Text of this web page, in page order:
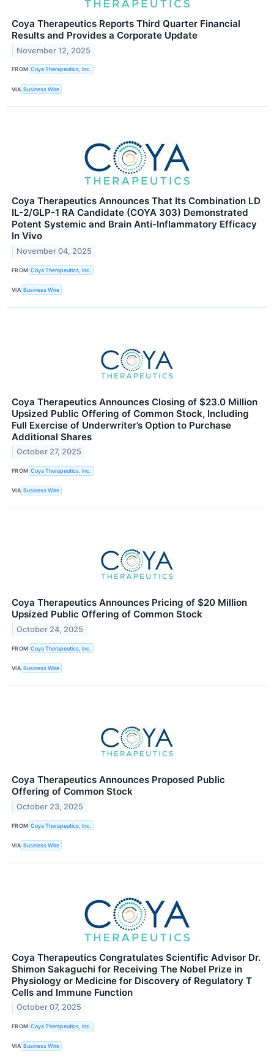
Coya Therapeutics Reports Third Quarter Financial
Results and Provides a Corporate Update
November 12, 2025
FROM Coya Therapeutics, Inc.
VIA Business Wire
Coya Therapeutics Announces That Its Combination LD
IL-2/GLP-1 RA Candidate (COYA 303) Demonstrated
Potent Systemic and Brain Anti-Inflammatory Efficacy
In Vivo
November 04, 2025
FROM Coya Therapeutics, Inc.
VIA Business Wire
Coya Therapeutics Announces Closing of $23.0 Million
Upsized Public Offering of Common Stock, Including
Full Exercise of Underwriter’s Option to Purchase
Additional Shares
October 27, 2025
FROM Coya Therapeutics, Inc.
VIA Business Wire
Coya Therapeutics Announces Pricing of $20 Million
Upsized Public Offering of Common Stock
October 24, 2025
FROM Coya Therapeutics, Inc.
VIA Business Wire
Coya Therapeutics Announces Proposed Public
Offering of Common Stock
October 23, 2025
FROM Coya Therapeutics, Inc.
VIA Business Wire
Coya Therapeutics Congratulates Scientific Advisor Dr.
Shimon Sakaguchi for Receiving The Nobel Prize in
Physiology or Medicine for Discovery of Regulatory T
Cells and Immune Function
October 07, 2025
FROM Coya Therapeutics, Inc.
VIA Business Wire